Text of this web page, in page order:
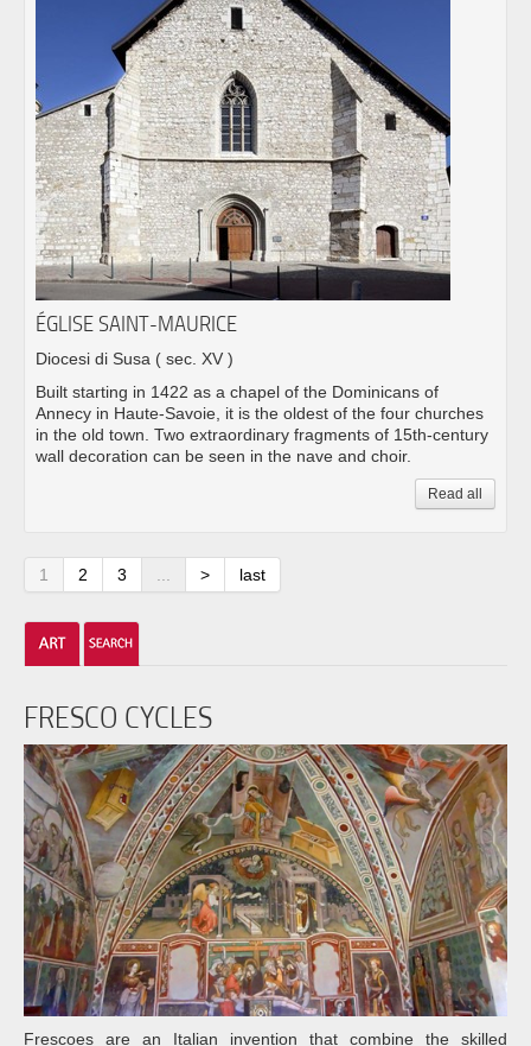
ÉGLISE SAINT-MAURICE
Diocesi di Susa ( sec. XV )
Built starting in 1422 as a chapel of the Dominicans of
Annecy in Haute-Savoie, it is the oldest of the four churches
in the old town. Two extraordinary fragments of 15th-century
wall decoration can be seen in the nave and choir.
Read all
1 2 3 ... > last
FRESCO CYCLES
Frescoes are an Italian invention that combine the skilled